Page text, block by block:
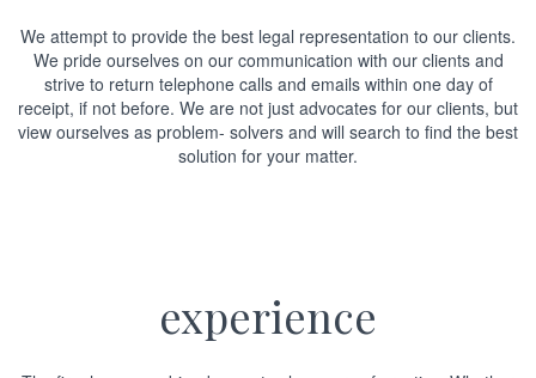
We attempt to provide the best legal representation to our clients.
We pride ourselves on our communication with our clients and
strive to return telephone calls and emails within one day of
receipt, if not before. We are not just advocates for our clients, but
view ourselves as problem- solvers and will search to find the best
solution for your matter.
experience